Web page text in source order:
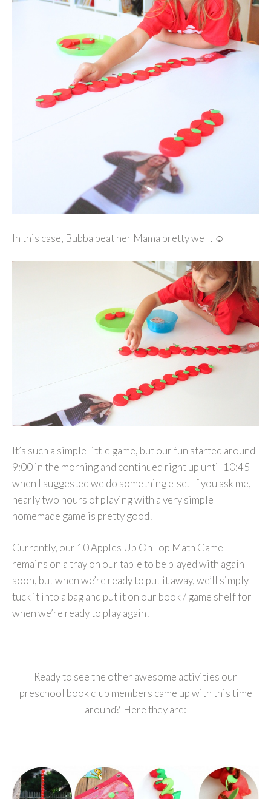
In this case, Bubba beat her Mama pretty well. ☺
It’s such a simple little game, but our fun started around
9:00 in the morning and continued right up until 10:45
when I suggested we do something else. If you ask me,
nearly two hours of playing with a very simple
homemade game is pretty good!
Currently, our 10 Apples Up On Top Math Game
remains on a tray on our table to be played with again
soon, but when we’re ready to put it away, we’ll simply
tuck it into a bag and put it on our book / game shelf for
when we’re ready to play again!
Ready to see the other awesome activities our
preschool book club members came up with this time
around? Here they are: